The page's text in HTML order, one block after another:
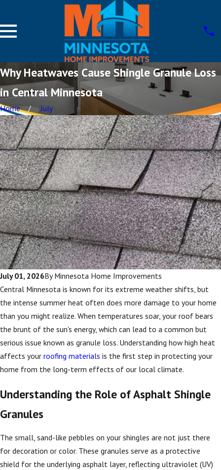
Why Heatwaves Cause Shingle Granule Loss
in Central Minnesota
Home July
July 01, 2026By Minnesota Home Improvements
Central Minnesota is known for its extreme weather shifts, but
the intense summer heat often does more damage to your home
than you might realize. When temperatures soar, your roof bears
the brunt of the sun's energy, which can lead to a common but
serious issue known as granule loss. Understanding how high heat
affects your roofing materials is the first step in protecting your
home from the long-term effects of our local climate.
Understanding the Role of Asphalt Shingle
Granules
The small, sand-like pebbles on your shingles are not just there
for decoration or color. These granules serve as a protective
shield for the underlying asphalt layer, reflecting ultraviolet (UV)